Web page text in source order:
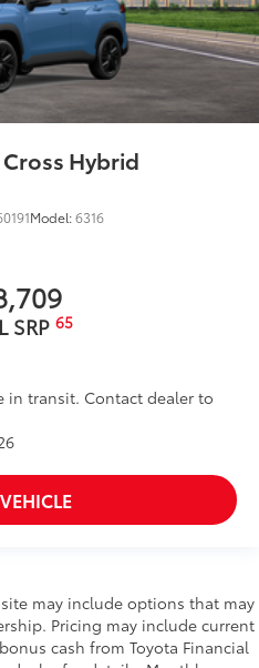
Hybrid
Model:6316
SRP 65
in transit. Contact dealer to
may include options that may
Pricing may include current
cash from Toyota Financial